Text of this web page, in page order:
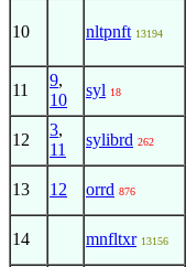
10 nltpnft 13194
11
9,
10
syl 18
12
3,
11
sylibrd 262
13 12 orrd 876
14 mnfltxr 13156